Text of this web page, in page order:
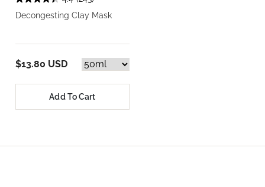
Decongesting Clay Mask
$13.80 USD
Add To Cart